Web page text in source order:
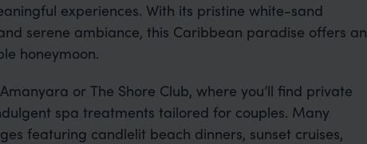
experiences. With its pristine white-sand
serene ambiance, this Caribbean paradise offers an
honeymoon.
or The Shore Club, where you’ll find private
spa treatments tailored for couples. Many
featuring candlelit beach dinners, sunset cruises,